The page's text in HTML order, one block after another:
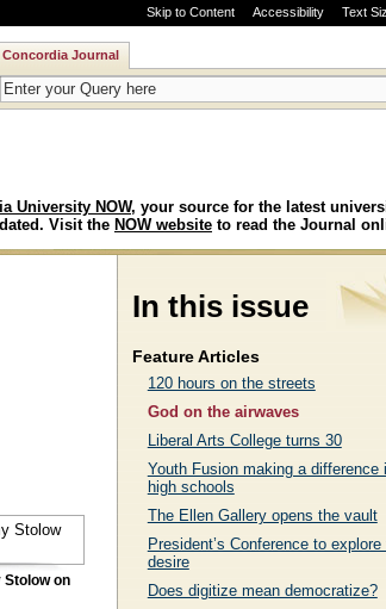
Skip to Content Accessibility Text
Concordia Journal
University NOW, your source for the latest
Visit the NOW website to read the Journal
on
In this issue
Feature Articles
120 hours on the streets
God on the airwaves
Liberal Arts College turns 30
Youth Fusion making a difference
high schools
The Ellen Gallery opens the vault
President’s Conference to
desire
Does digitize mean democratize?